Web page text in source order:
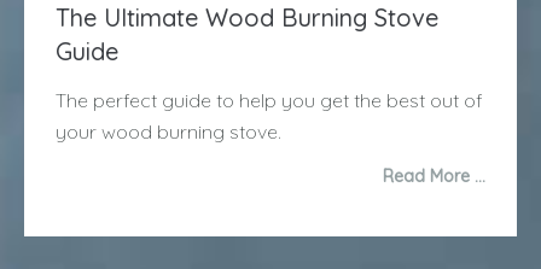
The Ultimate Wood Burning Stove
Guide
The perfect guide to help you get the best out of
your wood burning stove.
Read More …